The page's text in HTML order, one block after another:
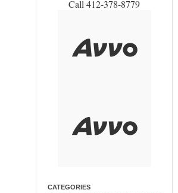
Call 412-378-8779
CATEGORIES